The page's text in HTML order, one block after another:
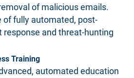
of malicious emails.
of fully automated, post-
response and threat-hunting
Training
automated education